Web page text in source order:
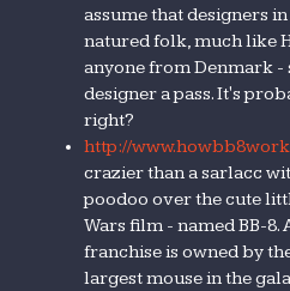
assume that designers
natured folk, much like
anyone from Denmark
designer a pass. It's
right?
http://
crazier than a sarlacc
poodoo over the cute
Wars film - named BB-8.
franchise is owned by
largest mouse in the